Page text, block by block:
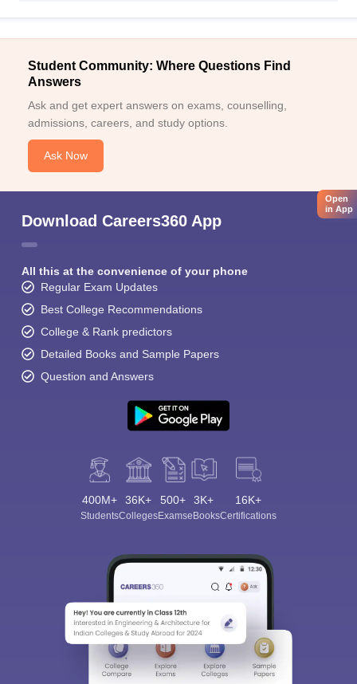
Student Community: Where Questions Find
Answers
Ask and get expert answers on exams, counselling,
admissions, careers, and study options.
Ask Now
Download Careers360 App
All this at the convenience of your phone
Regular Exam Updates
Best College Recommendations
College & Rank predictors
Detailed Books and Sample Papers
Question and Answers
400M+
Students
36K+
Colleges
500+
Exams
3K+
eBooks
16K+
Certifications
Open
in App